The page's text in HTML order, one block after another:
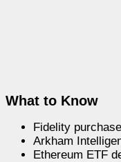
What to Know
Fidelity
Arkham
Ethereum ETF